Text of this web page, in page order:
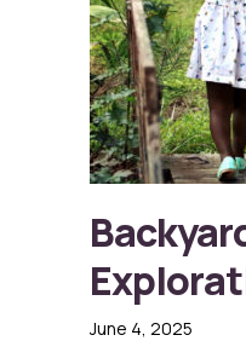
June 4, 2025